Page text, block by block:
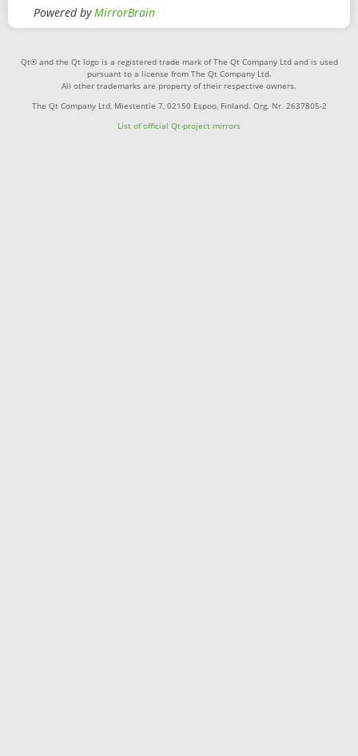
Powered byMirrorBrain
Qt® and the Qt logo is a registered trade mark of The Qt Company Ltd and is used
pursuant to a license from The Qt Company Ltd.
All other trademarks are property of their respective owners.
The Qt Company Ltd, Miestentie 7, 02150 Espoo, Finland. Org. Nr. 2637805-2
List of official Qt-project mirrors